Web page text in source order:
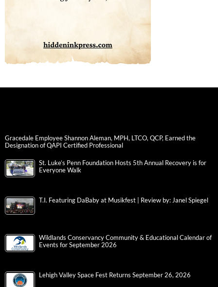
Gracedale Employee Shannon Aleman, MPH, LTCO, QCP, Earned the
Designation of QAPI Certified Professional
St. Luke’s Penn Foundation Hosts 5th Annual Recovery is for
Everyone Walk
T.I. Featuring DaBaby at Musikfest | Review by: Janel Spiegel
Wildlands Conservancy Community & Educational Calendar of
Events for September 2026
Lehigh Valley Space Fest Returns September 26, 2026